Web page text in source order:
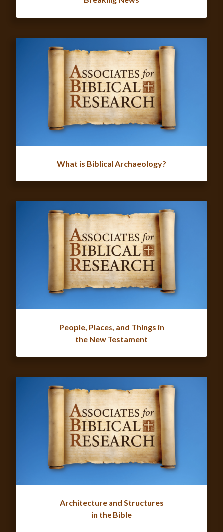
What is Biblical Archaeology?
People, Places, and Things in
the New Testament
Architecture and Structures
in the Bible